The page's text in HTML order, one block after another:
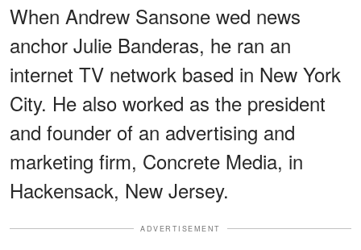
When Andrew Sansone wed news
anchor Julie Banderas, he ran an
internet TV network based in New York
City. He also worked as the president
and founder of an advertising and
marketing firm, Concrete Media, in
Hackensack, New Jersey.
ADVERTISEMENT